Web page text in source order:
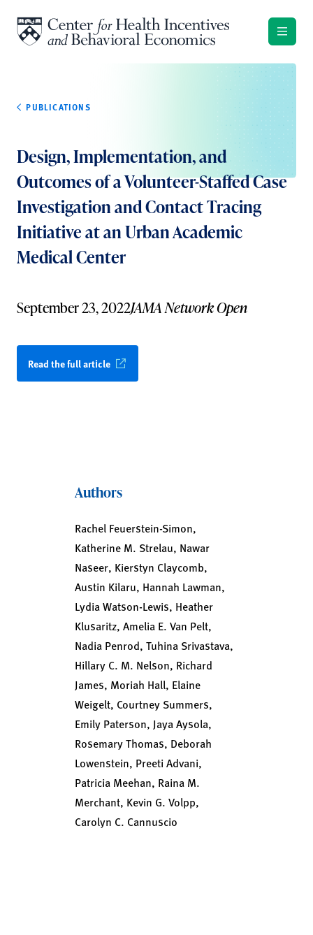
PUBLICATIONS
Design, Implementation, and
Outcomes of a Volunteer-Staffed Case
Investigation and Contact Tracing
Initiative at an Urban Academic
Medical Center
September 23, 2022JAMA Network Open
Read the full article
Authors
Rachel Feuerstein-Simon,
Katherine M. Strelau, Nawar
Naseer, Kierstyn Claycomb,
Austin Kilaru, Hannah Lawman,
Lydia Watson-Lewis, Heather
Klusaritz, Amelia E. Van Pelt,
Nadia Penrod, Tuhina Srivastava,
Hillary C. M. Nelson, Richard
James, Moriah Hall, Elaine
Weigelt, Courtney Summers,
Emily Paterson, Jaya Aysola,
Rosemary Thomas, Deborah
Lowenstein, Preeti Advani,
Patricia Meehan, Raina M.
Merchant, Kevin G. Volpp,
Carolyn C. Cannuscio